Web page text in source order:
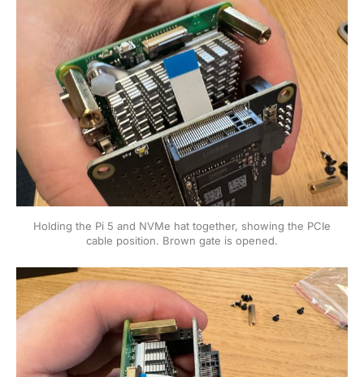
Holding the Pi 5 and NVMe hat together, showing the PCIe
cable position. Brown gate is opened.